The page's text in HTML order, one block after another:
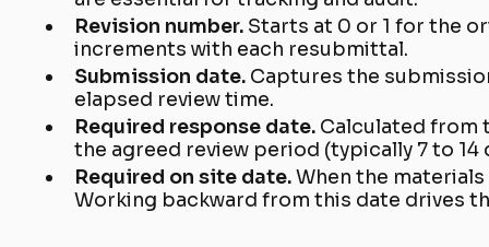
Revision number. Starts at 0 or 1 for the
increments with each resubmittal.
Submission date. Captures the
elapsed review time.
Required response date. Calculated from
the agreed review period (typically 7 to 14
Required on site date.When the
Working backward from this date drives